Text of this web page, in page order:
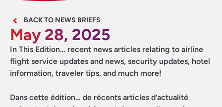
BACK TO NEWS BRIEFS
May 28, 2025
In This Edition… recent news articles relating to airline
flight service updates and news, security updates, hotel
information, traveler tips, and much more!
Dans cette édition… de récents articles d’actualité